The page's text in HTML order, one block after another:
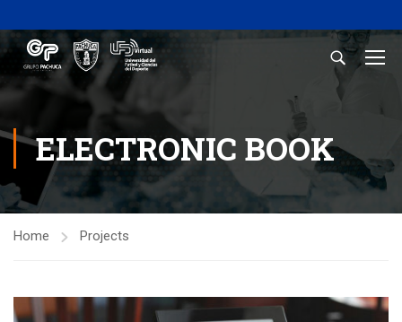
ELECTRONIC BOOK
Home Projects